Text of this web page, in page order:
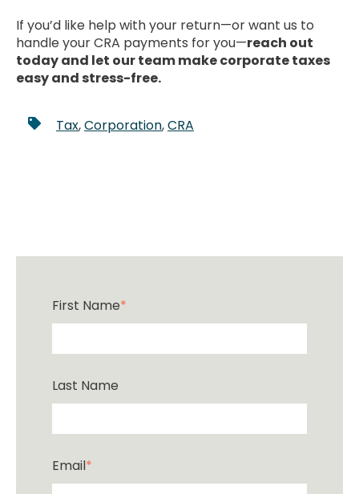
If you’d like help with your return—or want us to
handle your CRA payments for you—reach out
today and let our team make corporate taxes
easy and stress-free.
Tax,Corporation,CRA
First Name*
Last Name
Email*